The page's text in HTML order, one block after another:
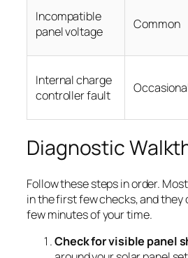
Incompatible
panel voltage
Common
Internal charge
controller fault
Diagnostic
Follow these steps in order.
in the first few checks, and they
few minutes of your time.
Check for visible panel